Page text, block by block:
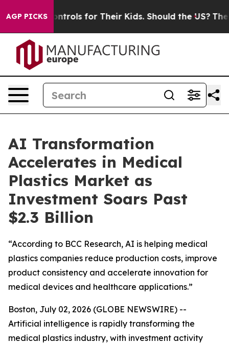
AGP PICKS
Controls for Their Kids. Should the US? The
AI Transformation
Accelerates in Medical
Plastics Market as
Investment Soars Past
$2.3 Billion
“According to BCC Research, AI is helping medical
plastics companies reduce production costs, improve
product consistency and accelerate innovation for
medical devices and healthcare applications.”
Boston, July 02, 2026 (GLOBE NEWSWIRE) --
Artificial intelligence is rapidly transforming the
medical plastics industry, with investment activity